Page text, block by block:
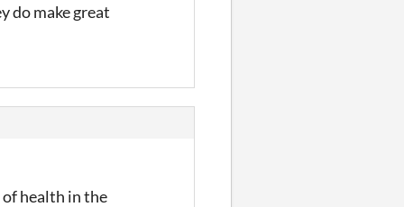
do make great
of health in the